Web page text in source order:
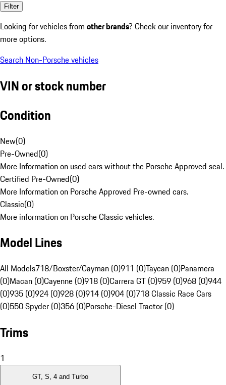
Filter
Looking for vehicles from other brands? Check our inventory for
more options.
Search Non-Porsche vehicles
VIN or stock number
Condition
New(0)
Pre-Owned(0)
More Information on used cars without the Porsche Approved seal.
Certified Pre-Owned(0)
More Information on Porsche Approved Pre-owned cars.
Classic(0)
More information on Porsche Classic vehicles.
Model Lines
All Models718/Boxster/Cayman (0)911 (0)Taycan (0)Panamera
(0)Macan (0)Cayenne (0)918 (0)Carrera GT (0)959 (0)968 (0)944
(0)935 (0)924 (0)928 (0)914 (0)904 (0)718 Classic Race Cars
(0)550 Spyder (0)356 (0)Porsche-Diesel Tractor (0)
Trims
1
GT, S, 4 and Turbo